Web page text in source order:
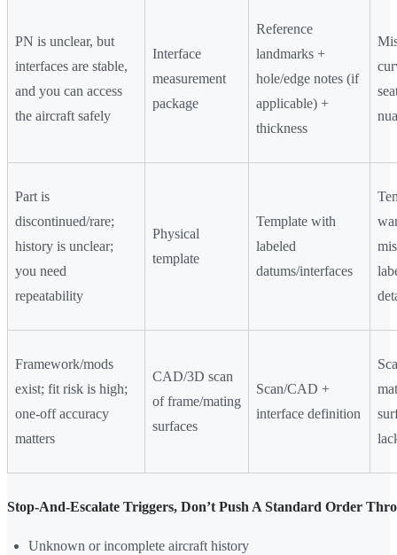
PN is unclear, but
interfaces are stable,
and you can access
the aircraft safely
Interface
measurement
package
Reference
landmarks +
hole/edge notes (if
applicable) +
thickness
Part is
discontinued/rare;
history is unclear;
you need
repeatability
Physical
template
Template with
labeled
datums/interfaces
Framework/mods
exist; fit risk is high;
one-off accuracy
matters
CAD/3D scan
of frame/mating
surfaces
Scan/CAD +
interface definition
Stop-And-Escalate Triggers, Don’t Push A Standard Order
Unknown or incomplete aircraft history